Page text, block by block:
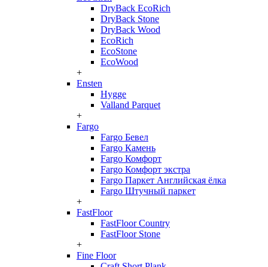
DryBack EcoRich
DryBack Stone
DryBack Wood
EcoRich
EcoStone
EcoWood
+
Ensten
Hygge
Valland Parquet
+
Fargo
Fargo Бевел
Fargo Камень
Fargo Комфорт
Fargo Комфорт экстра
Fargo Паркет Английская ёлка
Fargo Штучный паркет
+
FastFloor
FastFloor Country
FastFloor Stone
+
Fine Floor